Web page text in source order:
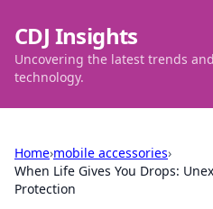
CDJ Insights
Uncovering the latest trends
technology.
Home›mobile accessories›
When Life Gives You Drops:
Protection